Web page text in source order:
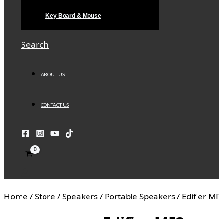
Key Board & Mouse
Search
ABOUT US
CONTACT US
Home /Store /Speakers/ Portable Speakers/ Edifier